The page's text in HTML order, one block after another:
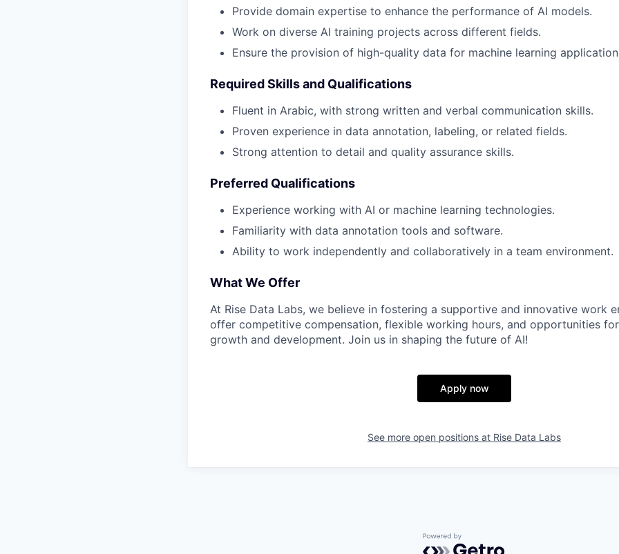
Provide domain expertise to enhance the performance of AI models.
Work on diverse AI training projects across different fields.
Ensure the provision of high-quality data for machine learning
Required Skills and Qualifications
Fluent in Arabic, with strong written and verbal communication skills.
Proven experience in data annotation, labeling, or related fields.
Strong attention to detail and quality assurance skills.
Preferred Qualifications
Experience working with AI or machine learning technologies.
Familiarity with data annotation tools and software.
Ability to work independently and collaboratively in a team environment.
What We Offer
At Rise Data Labs, we believe in fostering a supportive and innovative work
offer competitive compensation, flexible working hours, and opportunities
growth and development. Join us in shaping the future of AI!
Apply now
See more open positions at Rise Data Labs
Powered by Getro.com